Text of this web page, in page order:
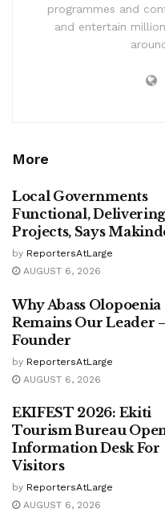
programmes and
and entertain
More
Local Governments
Functional, Delivering
Projects, Says
by ReportersAtLarge
AUGUST 6, 2026
Why Abass Olopoenia
Remains Our Leader
Founder
by ReportersAtLarge
AUGUST 6, 2026
EKIFEST 2026: Ekiti
Tourism Bureau
Information Desk For
Visitors
by ReportersAtLarge
AUGUST 6, 2026